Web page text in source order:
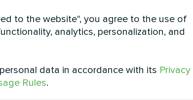
to the website", you agree to the use of
analytics, personalization, and
data in accordance with its Privacy
Rules.